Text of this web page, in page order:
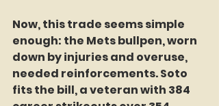
Now, this trade seems simple
enough: the Mets bullpen, worn
down by injuries and overuse,
needed reinforcements. Soto
fits the bill, a veteran with 384